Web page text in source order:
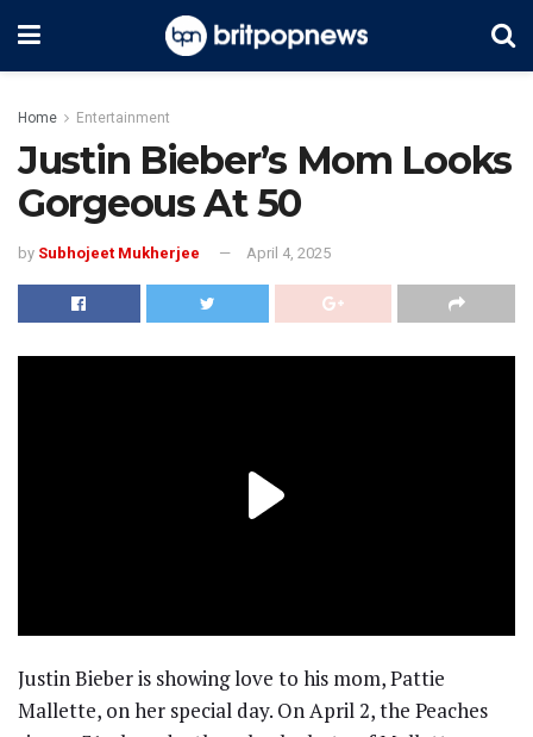
Home Entertainment
Justin Bieber’s Mom Looks
Gorgeous At 50
by Subhojeet Mukherjee April 4, 2025
Justin Bieber is showing love to his mom, Pattie
Mallette, on her special day. On April 2, the Peaches